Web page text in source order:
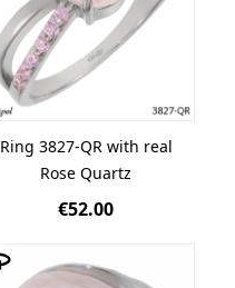
Ring 3827-QR with real
Rose Quartz
€52.00